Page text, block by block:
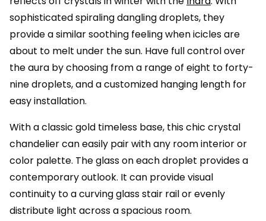
sophisticated spiraling dangling droplets, they
provide a similar soothing feeling when icicles are
about to melt under the sun. Have full control over
the aura by choosing from a range of eight to forty-
nine droplets, and a customized hanging length for
easy installation.
With a classic gold timeless base, this chic crystal
chandelier can easily pair with any room interior or
color palette. The glass on each droplet provides a
contemporary outlook. It can provide visual
continuity to a curving glass stair rail or evenly
distribute light across a spacious room.